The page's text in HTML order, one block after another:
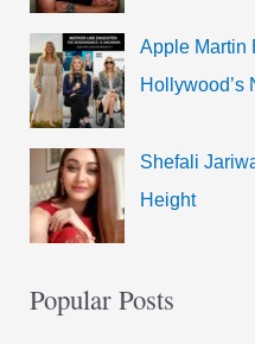
Apple Martin
Hollywood’s
Shefali
Height
Popular Posts